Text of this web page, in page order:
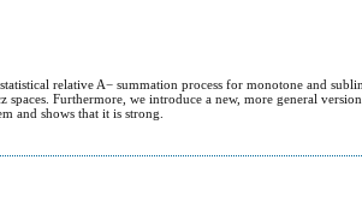
relative A− summation process for monotone and
Furthermore, we introduce a new, more general
and shows that it is strong.